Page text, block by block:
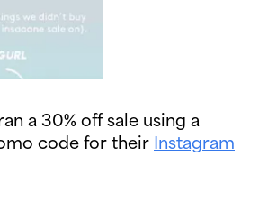
a 30% off sale using a
code for their Instagram